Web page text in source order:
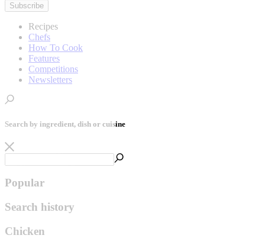
Subscribe
Recipes
Chefs
How To Cook
Features
Competitions
Newsletters
Search by ingredient, dish or cuisine
Popular
Search history
Chicken